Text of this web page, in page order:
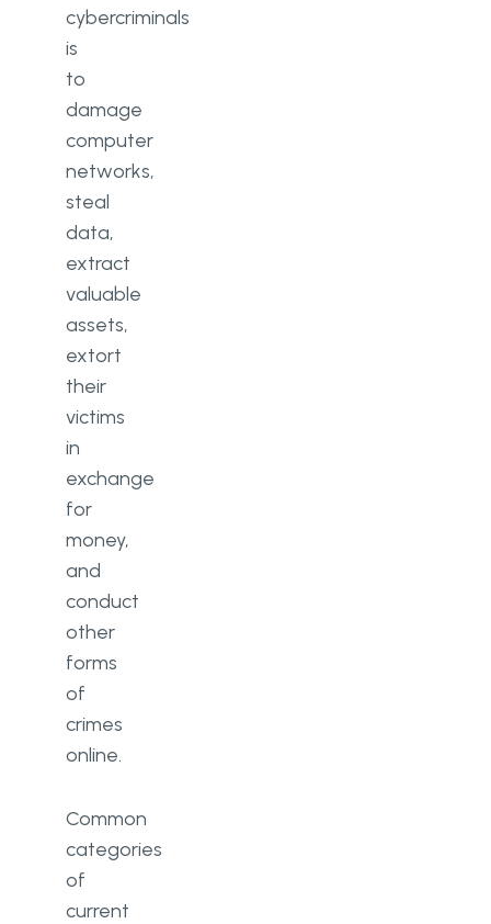
cybercriminals
is
to
damage
computer
networks,
steal
data,
extract
valuable
assets,
extort
their
victims
in
exchange
for
money,
and
conduct
other
forms
of
crimes
online.
Common
categories
of
current